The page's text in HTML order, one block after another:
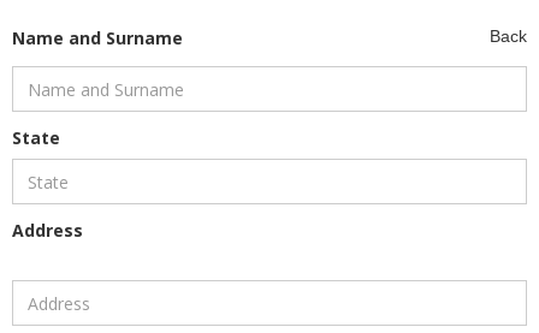
Back
Name and Surname
State
Address